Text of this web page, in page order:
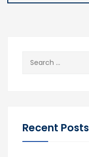
Recent Posts